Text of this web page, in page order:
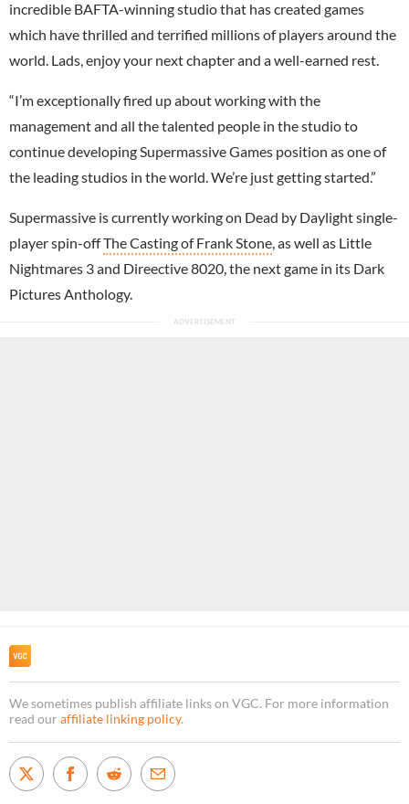
incredible BAFTA-winning studio that has created games
which have thrilled and terrified millions of players around the
world. Lads, enjoy your next chapter and a well-earned rest.
“I’m exceptionally fired up about working with the
management and all the talented people in the studio to
continue developing Supermassive Games position as one of
the leading studios in the world. We’re just getting started.”
Supermassive is currently working on Dead by Daylight single-
player spin-offThe Casting of Frank Stone, as well as Little
Nightmares 3 and Direective 8020, the next game in its Dark
Pictures Anthology.
We sometimes publish affiliate links on VGC. For more information
read our affiliate linking policy.